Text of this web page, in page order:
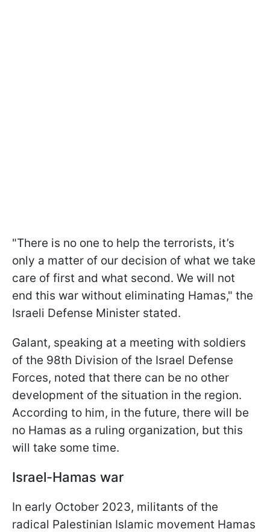
"There is no one to help the terrorists, it’s
only a matter of our decision of what we take
care of first and what second. We will not
end this war without eliminating Hamas," the
Israeli Defense Minister stated.
Galant, speaking at a meeting with soldiers
of the 98th Division of the Israel Defense
Forces, noted that there can be no other
development of the situation in the region.
According to him, in the future, there will be
no Hamas as a ruling organization, but this
will take some time.
Israel-Hamas war
In early October 2023, militants of the
radical Palestinian Islamic movement Hamas